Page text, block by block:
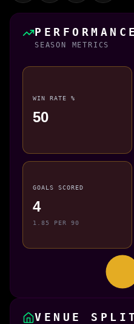
PERFORMANCE
SEASON METRICS
WIN RATE %
50
GOALS SCORED
4
1.85 PER 90
VENUE SPLIT